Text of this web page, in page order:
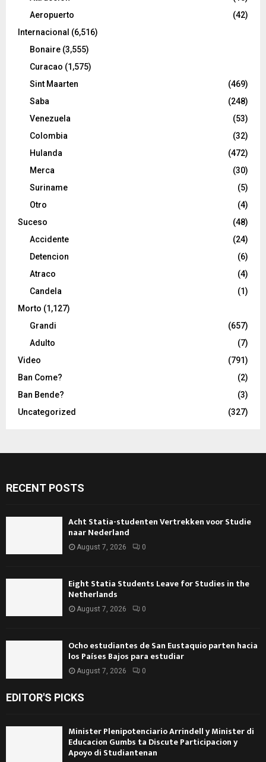
Aeropuerto
(42)
Internacional (6,516)
Bonaire (3,555)
Curacao (1,575)
Sint Maarten
(469)
Saba
(248)
Venezuela
(53)
Colombia
(32)
Hulanda
(472)
Merca
(30)
Suriname
(5)
Otro
(4)
Suceso
(48)
Accidente
(24)
Detencion
(6)
Atraco
(4)
Candela
(1)
Morto (1,127)
Grandi
(657)
Adulto
(7)
Video
(791)
Ban Come?
(2)
Ban Bende?
(3)
Uncategorized
(327)
RECENT POSTS
Acht Statia-studenten Vertrekken voor Studie
naar Nederland
August 7, 2026 0
Eight Statia Students Leave for Studies in the
Netherlands
August 7, 2026 0
Ocho estudiantes de San Eustaquio parten hacia
los Países Bajos para estudiar
August 7, 2026 0
EDITOR'S PICKS
Minister Plenipotenciario Arrindell y Minister di
Educacion Gumbs ta Discute Participacion y
Apoyo di Studiantenan